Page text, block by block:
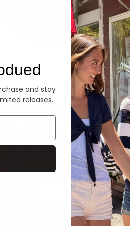
Summer Denim
SHOP NOW
and stay
releases.